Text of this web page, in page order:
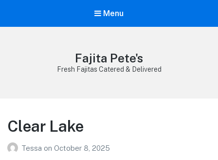
Menu
Fajita Pete's
Fresh Fajitas Catered & Delivered
Clear Lake
Tessa on October 8, 2025